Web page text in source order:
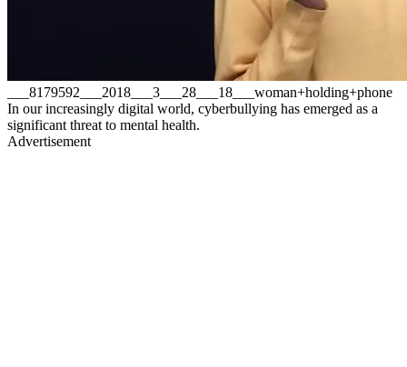
___8179592___2018___3___28___18___woman+holding+phone
In our increasingly digital world, cyberbullying has emerged as a
significant threat to mental health.
Advertisement